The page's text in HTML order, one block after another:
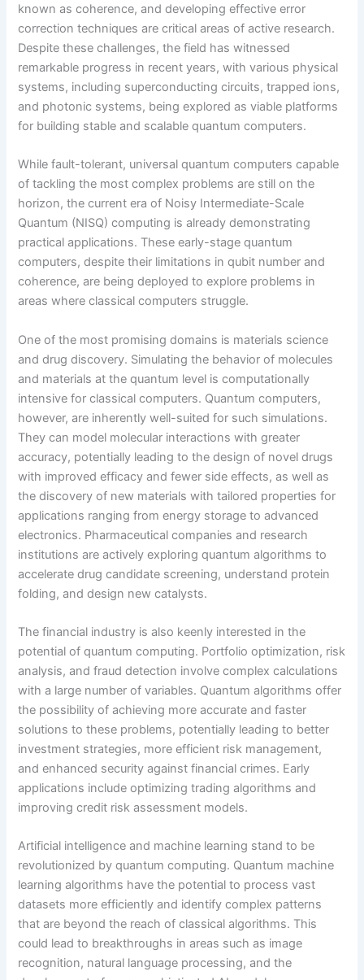
known as coherence, and developing effective error
correction techniques are critical areas of active research.
Despite these challenges, the field has witnessed
remarkable progress in recent years, with various physical
systems, including superconducting circuits, trapped ions,
and photonic systems, being explored as viable platforms
for building stable and scalable quantum computers.
While fault-tolerant, universal quantum computers capable
of tackling the most complex problems are still on the
horizon, the current era of Noisy Intermediate-Scale
Quantum (NISQ) computing is already demonstrating
practical applications. These early-stage quantum
computers, despite their limitations in qubit number and
coherence, are being deployed to explore problems in
areas where classical computers struggle.
One of the most promising domains is materials science
and drug discovery. Simulating the behavior of molecules
and materials at the quantum level is computationally
intensive for classical computers. Quantum computers,
however, are inherently well-suited for such simulations.
They can model molecular interactions with greater
accuracy, potentially leading to the design of novel drugs
with improved efficacy and fewer side effects, as well as
the discovery of new materials with tailored properties for
applications ranging from energy storage to advanced
electronics. Pharmaceutical companies and research
institutions are actively exploring quantum algorithms to
accelerate drug candidate screening, understand protein
folding, and design new catalysts.
The financial industry is also keenly interested in the
potential of quantum computing. Portfolio optimization, risk
analysis, and fraud detection involve complex calculations
with a large number of variables. Quantum algorithms offer
the possibility of achieving more accurate and faster
solutions to these problems, potentially leading to better
investment strategies, more efficient risk management,
and enhanced security against financial crimes. Early
applications include optimizing trading algorithms and
improving credit risk assessment models.
Artificial intelligence and machine learning stand to be
revolutionized by quantum computing. Quantum machine
learning algorithms have the potential to process vast
datasets more efficiently and identify complex patterns
that are beyond the reach of classical algorithms. This
could lead to breakthroughs in areas such as image
recognition, natural language processing, and the